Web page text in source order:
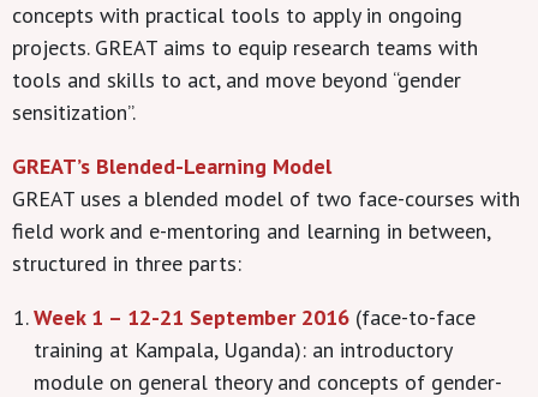
concepts with practical tools to apply in ongoing
projects. GREAT aims to equip research teams with
tools and skills to act, and move beyond “gender
sensitization”.
GREAT’s Blended-Learning Model
GREAT uses a blended model of two face-courses with
field work and e-mentoring and learning in between,
structured in three parts:
Week 1 – 12-21 September 2016 (face-to-face
training at Kampala, Uganda): an introductory
module on general theory and concepts of gender-